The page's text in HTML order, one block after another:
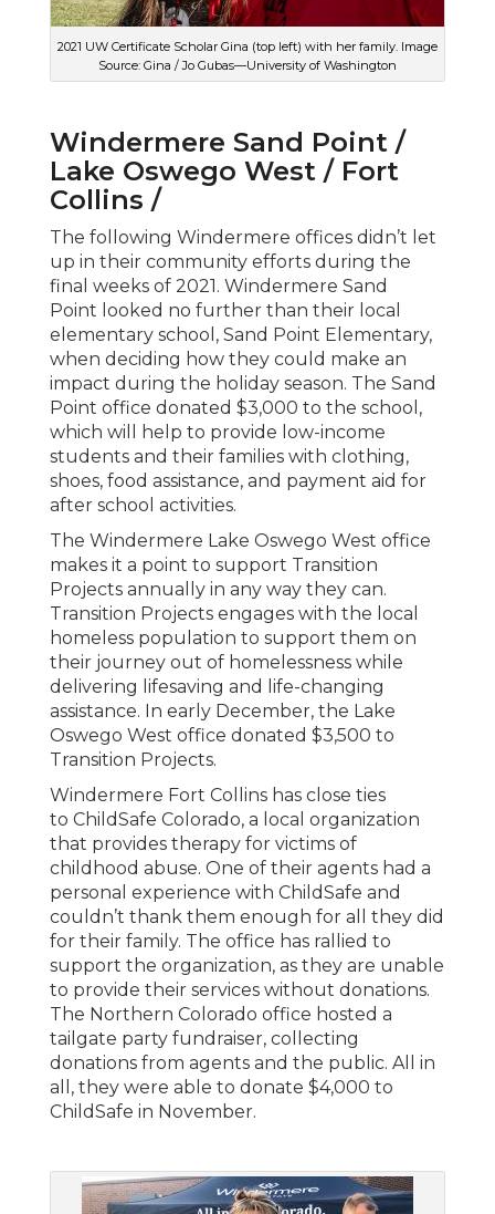
2021 UW Certificate Scholar Gina (top left) with her family. Image
Source: Gina / Jo Gubas—University of Washington
Windermere Sand Point /
Lake Oswego West / Fort
Collins /
The following Windermere offices didn’t let
up in their community efforts during the
final weeks of 2021. Windermere Sand
Point looked no further than their local
elementary school, Sand Point Elementary,
when deciding how they could make an
impact during the holiday season. The Sand
Point office donated $3,000 to the school,
which will help to provide low-income
students and their families with clothing,
shoes, food assistance, and payment aid for
after school activities.
The Windermere Lake Oswego West office
makes it a point to support Transition
Projects annually in any way they can.
Transition Projects engages with the local
homeless population to support them on
their journey out of homelessness while
delivering lifesaving and life-changing
assistance. In early December, the Lake
Oswego West office donated $3,500 to
Transition Projects.
Windermere Fort Collins has close ties
to ChildSafe Colorado, a local organization
that provides therapy for victims of
childhood abuse. One of their agents had a
personal experience with ChildSafe and
couldn’t thank them enough for all they did
for their family. The office has rallied to
support the organization, as they are unable
to provide their services without donations.
The Northern Colorado office hosted a
tailgate party fundraiser, collecting
donations from agents and the public. All in
all, they were able to donate $4,000 to
ChildSafe in November.